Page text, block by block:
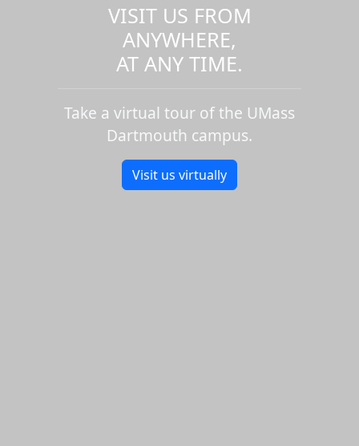
VISIT US FROM
ANYWHERE,
AT ANY TIME.
Take a virtual tour of the UMass
Dartmouth campus.
Visit us virtually